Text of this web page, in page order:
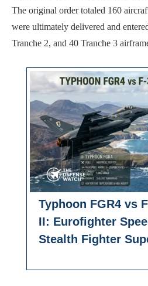
The original order totaled 160
were ultimately delivered and
Tranche 2, and 40 Tranche 3
Typhoon FGR4 vs
II: Eurofighter
Stealth Fighter